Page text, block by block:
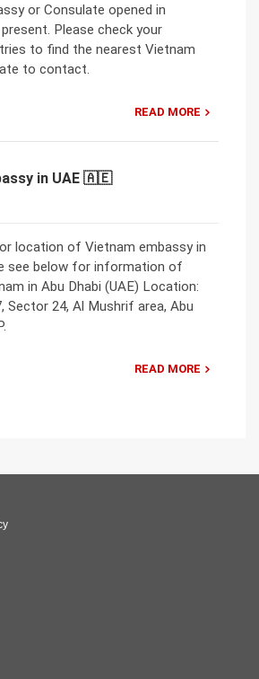
or Consulate opened in
Please check your
to find the nearest Vietnam
to contact.
READ MORE
in UAE 🇦🇪
location of Vietnam embassy in
see below for information of
in Abu Dhabi (UAE) Location:
Sector 24, Al Mushrif area, Abu
READ MORE